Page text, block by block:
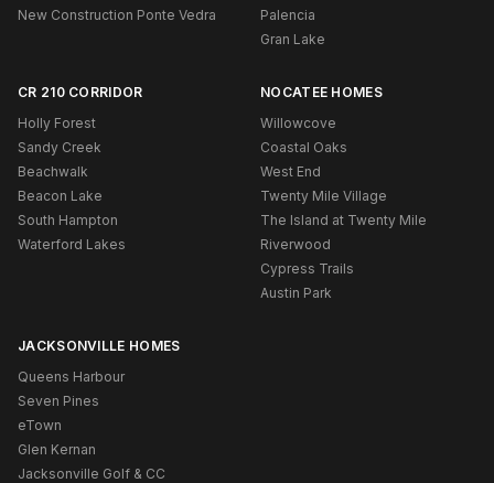
New Construction Ponte Vedra
Palencia
Gran Lake
CR 210 CORRIDOR
Holly Forest
Sandy Creek
Beachwalk
Beacon Lake
South Hampton
Waterford Lakes
NOCATEE HOMES
Willowcove
Coastal Oaks
West End
Twenty Mile Village
The Island at Twenty Mile
Riverwood
Cypress Trails
Austin Park
JACKSONVILLE HOMES
Queens Harbour
Seven Pines
eTown
Glen Kernan
Jacksonville Golf & CC